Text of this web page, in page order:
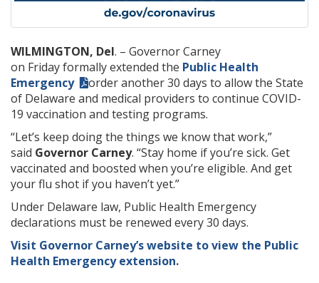
WILMINGTON, Del. – Governor Carney
on Friday formally extended the Public Health
Emergency
order another 30 days to allow the State
of Delaware and medical providers to continue COVID-
19 vaccination and testing programs.
“Let’s keep doing the things we know that work,”
said Governor Carney. “Stay home if you’re sick. Get
vaccinated and boosted when you’re eligible. And get
your flu shot if you haven’t yet.”
Under Delaware law, Public Health Emergency
declarations must be renewed every 30 days.
Visit Governor Carney’s website to view the Public
Health Emergency extension.